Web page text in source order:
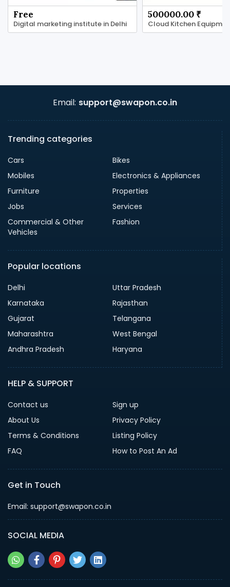
Free
Digital marketing institute in Delhi
500000.00 ₹
Email: support@swapon.co.in
Trending categories
Cars
Bikes
Mobiles
Electronics & Appliances
Furniture
Properties
Jobs
Services
Commercial & Other
Vehicles
Fashion
Popular locations
Delhi
Uttar Pradesh
Karnataka
Rajasthan
Gujarat
Telangana
Maharashtra
West Bengal
Andhra Pradesh
Haryana
HELP & SUPPORT
Contact us
Sign up
About Us
Privacy Policy
Terms & Conditions
Listing Policy
FAQ
How to Post An Ad
Get in Touch
Email: support@swapon.co.in
SOCIAL MEDIA